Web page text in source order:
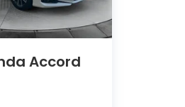
Accord